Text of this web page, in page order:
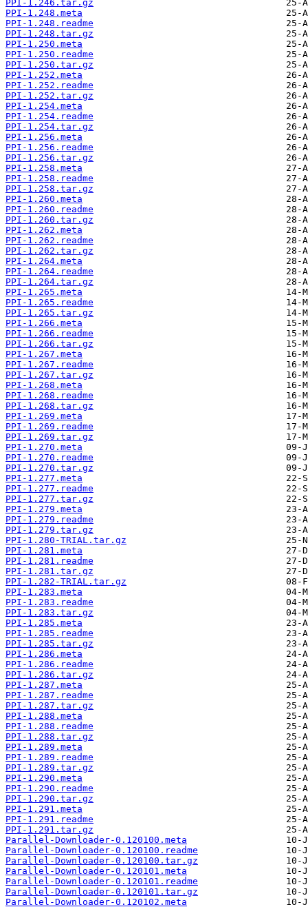
PPI-1.246.tar.gz
PPI-1.248.meta
PPI-1.248.readme
PPI-1.248.tar.gz
PPI-1.250.meta
PPI-1.250.readme
PPI-1.250.tar.gz
PPI-1.252.meta
PPI-1.252.readme
PPI-1.252.tar.gz
PPI-1.254.meta
PPI-1.254.readme
PPI-1.254.tar.gz
PPI-1.256.meta
PPI-1.256.readme
PPI-1.256.tar.gz
PPI-1.258.meta
PPI-1.258.readme
PPI-1.258.tar.gz
PPI-1.260.meta
PPI-1.260.readme
PPI-1.260.tar.gz
PPI-1.262.meta
PPI-1.262.readme
PPI-1.262.tar.gz
PPI-1.264.meta
PPI-1.264.readme
PPI-1.264.tar.gz
PPI-1.265.meta
PPI-1.265.readme
PPI-1.265.tar.gz
PPI-1.266.meta
PPI-1.266.readme
PPI-1.266.tar.gz
PPI-1.267.meta
PPI-1.267.readme
PPI-1.267.tar.gz
PPI-1.268.meta
PPI-1.268.readme
PPI-1.268.tar.gz
PPI-1.269.meta
PPI-1.269.readme
PPI-1.269.tar.gz
PPI-1.270.meta
PPI-1.270.readme
PPI-1.270.tar.gz
PPI-1.277.meta
PPI-1.277.readme
PPI-1.277.tar.gz
PPI-1.279.meta
PPI-1.279.readme
PPI-1.279.tar.gz
PPI-1.280-TRIAL.tar.gz
PPI-1.281.meta
PPI-1.281.readme
PPI-1.281.tar.gz
PPI-1.282-TRIAL.tar.gz
PPI-1.283.meta
PPI-1.283.readme
PPI-1.283.tar.gz
PPI-1.285.meta
PPI-1.285.readme
PPI-1.285.tar.gz
PPI-1.286.meta
PPI-1.286.readme
PPI-1.286.tar.gz
PPI-1.287.meta
PPI-1.287.readme
PPI-1.287.tar.gz
PPI-1.288.meta
PPI-1.288.readme
PPI-1.288.tar.gz
PPI-1.289.meta
PPI-1.289.readme
PPI-1.289.tar.gz
PPI-1.290.meta
PPI-1.290.readme
PPI-1.290.tar.gz
PPI-1.291.meta
PPI-1.291.readme
PPI-1.291.tar.gz
Parallel-Downloader-0.120100.meta
Parallel-Downloader-0.120100.readme
Parallel-Downloader-0.120100.tar.gz
Parallel-Downloader-0.120101.meta
Parallel-Downloader-0.120101.readme
Parallel-Downloader-0.120101.tar.gz
Parallel-Downloader-0.120102.meta